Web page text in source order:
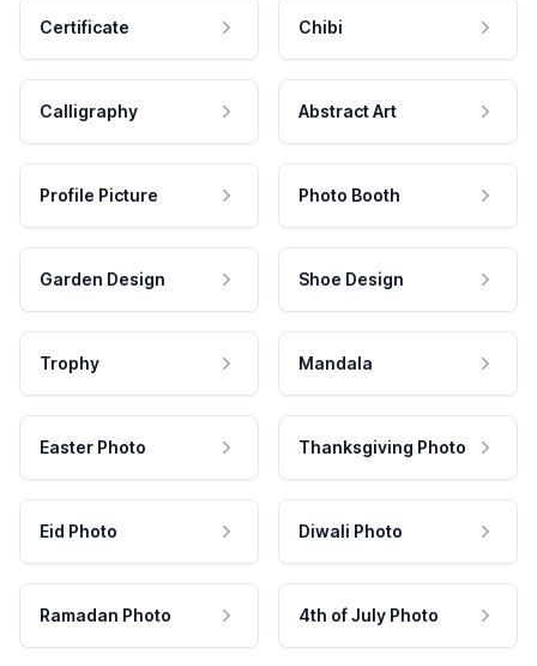
Certificate Chibi
Calligraphy Abstract Art
Profile Picture Photo Booth
Garden Design Shoe Design
Trophy Mandala
Easter Photo Thanksgiving Photo
Eid Photo Diwali Photo
Ramadan Photo 4th of July Photo